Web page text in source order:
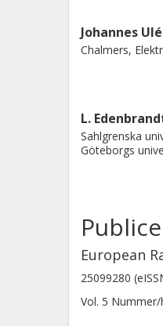
Johannes
Chalmers,
L.
Sahlgrenska
Göteborgs
European
25099280
Vol. 5